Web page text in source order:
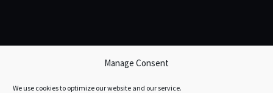
Manage Consent
We use cookies to optimize our website and our service.